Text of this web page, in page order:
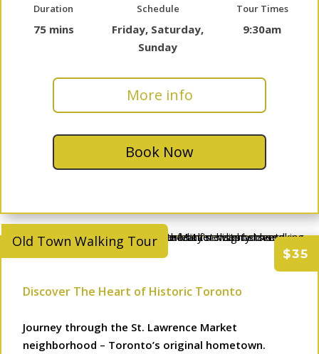
Duration
75 mins
Schedule
Friday, Saturday,
Sunday
Tour Times
9:30am
More info
Book Now
$35
Old Town Walking Tour
Discover The Heart of Historic Toronto
Journey through the St. Lawrence Market
neighborhood – Toronto’s original hometown.